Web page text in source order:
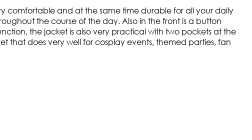
comfortable and at the same time durable for all your daily
the course of the day. Also in the front is a button
the jacket is also very practical with two pockets at the
that does very well for cosplay events, themed parties, fan